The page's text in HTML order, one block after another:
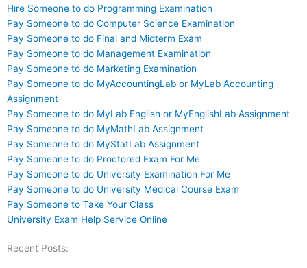
Hire Someone to do Programming Examination
Pay Someone to do Computer Science Examination
Pay Someone to do Final and Midterm Exam
Pay Someone to do Management Examination
Pay Someone to do Marketing Examination
Pay Someone to do MyAccountingLab or MyLab Accounting
Assignment
Pay Someone to do MyLab English or MyEnglishLab Assignment
Pay Someone to do MyMathLab Assignment
Pay Someone to do MyStatLab Assignment
Pay Someone to do Proctored Exam For Me
Pay Someone to do University Examination For Me
Pay Someone to do University Medical Course Exam
Pay Someone to Take Your Class
University Exam Help Service Online
Recent Posts: